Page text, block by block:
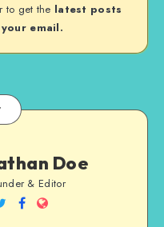
to get the latest posts
email.
Doe
& Editor
Follow
FollowWebsite